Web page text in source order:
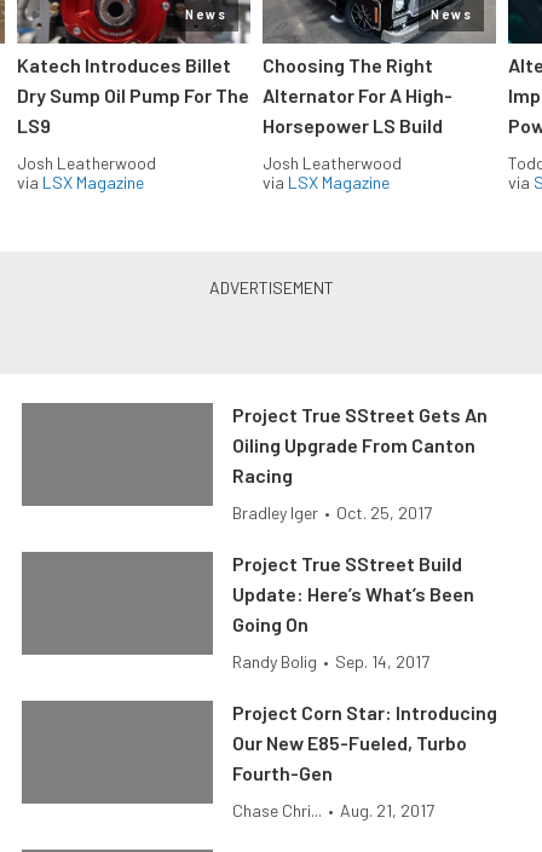
News
Katech Introduces Billet
Dry Sump Oil Pump For The
LS9
Josh Leatherwood
via LSX Magazine
News
Choosing The Right
Alternator For A High-
Horsepower LS Build
Josh Leatherwood
via LSX Magazine
via
Project True SStreet Gets An
Oiling Upgrade From Canton
Racing
Bradley Iger • Oct. 25, 2017
Project True SStreet Build
Update: Here’s What’s Been
Going On
Randy Bolig • Sep. 14, 2017
Project Corn Star: Introducing
Our New E85-Fueled, Turbo
Fourth-Gen
Chase Chri... • Aug. 21, 2017